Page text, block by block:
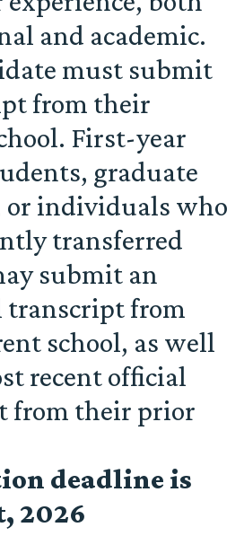
and academic.
must submit
from their
First-year
graduate
or individuals who
transferred
submit an
transcript from
school, as well
recent official
from their prior
deadline is
2026